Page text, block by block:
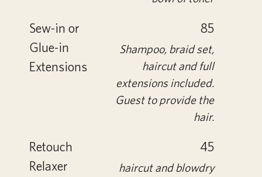
Sew-in or
Glue-in
Extensions
85
Shampoo, braid set,
haircut and full
extensions included.
Guest to provide the
hair.
Retouch
Relaxer
45
haircut and blowdry